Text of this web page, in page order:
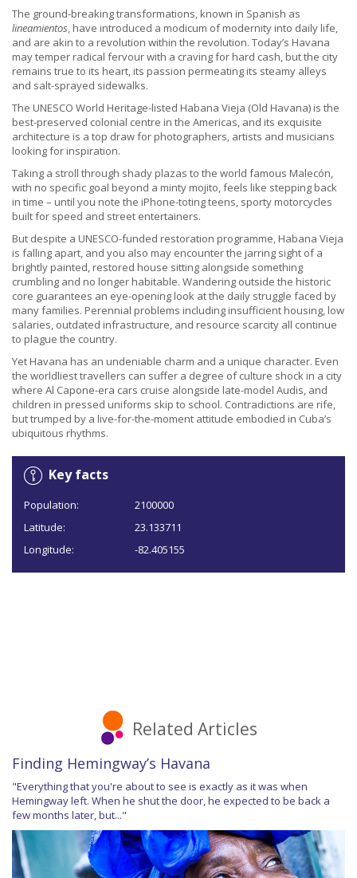
The ground-breaking transformations, known in Spanish as
lineamientos, have introduced a modicum of modernity into daily life,
and are akin to a revolution within the revolution. Today’s Havana
may temper radical fervour with a craving for hard cash, but the city
remains true to its heart, its passion permeating its steamy alleys
and salt-sprayed sidewalks.
The UNESCO World Heritage-listed Habana Vieja (Old Havana) is the
best-preserved colonial centre in the Americas, and its exquisite
architecture is a top draw for photographers, artists and musicians
looking for inspiration.
Taking a stroll through shady plazas to the world famous Malecón,
with no specific goal beyond a minty mojito, feels like stepping back
in time – until you note the iPhone-toting teens, sporty motorcycles
built for speed and street entertainers.
But despite a UNESCO-funded restoration programme, Habana Vieja
is falling apart, and you also may encounter the jarring sight of a
brightly painted, restored house sitting alongside something
crumbling and no longer habitable. Wandering outside the historic
core guarantees an eye-opening look at the daily struggle faced by
many families. Perennial problems including insufficient housing, low
salaries, outdated infrastructure, and resource scarcity all continue
to plague the country.
Yet Havana has an undeniable charm and a unique character. Even
the worldliest travellers can suffer a degree of culture shock in a city
where Al Capone-era cars cruise alongside late-model Audis, and
children in pressed uniforms skip to school. Contradictions are rife,
but trumped by a live-for-the-moment attitude embodied in Cuba’s
ubiquitous rhythms.
Key facts
Population:
2100000
Latitude:
23.133711
Longitude:
-82.405155
Related Articles
Finding Hemingway’s Havana
"Everything that you're about to see is exactly as it was when
Hemingway left. When he shut the door, he expected to be back a
few months later, but..."